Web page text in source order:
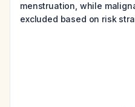
menstruation, while
excluded based on risk